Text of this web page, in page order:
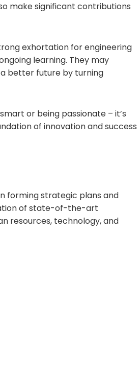
make significant contributions
exhortation for engineering
learning. They may
better future by turning
or being passionate – it’s
of innovation and success
forming strategic plans and
of state-of-the-art
resources, technology, and